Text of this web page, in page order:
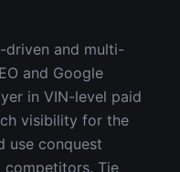
driven and multi-
and Google
in VIN-level paid
visibility for the
use conquest
competitors. Tie